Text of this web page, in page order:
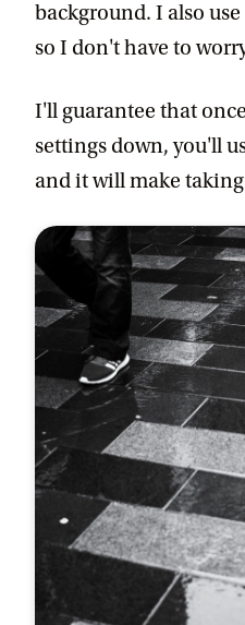
background. I also
so I don't have to
I'll guarantee that
settings down, you'll
and it will make